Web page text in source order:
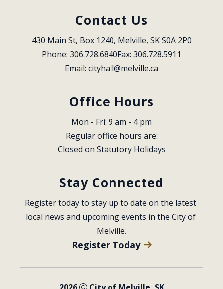
Contact Us
430 Main St, Box 1240, Melville, SK S0A 2P0
Phone: 306.728.6840Fax: 306.728.5911
Email: cityhall@melville.ca
Office Hours
Mon - Fri: 9 am - 4 pm
Regular office hours are:
Closed on Statutory Holidays
Stay Connected
Register today to stay up to date on the latest
local news and upcoming events in the City of
Melville.
Register Today